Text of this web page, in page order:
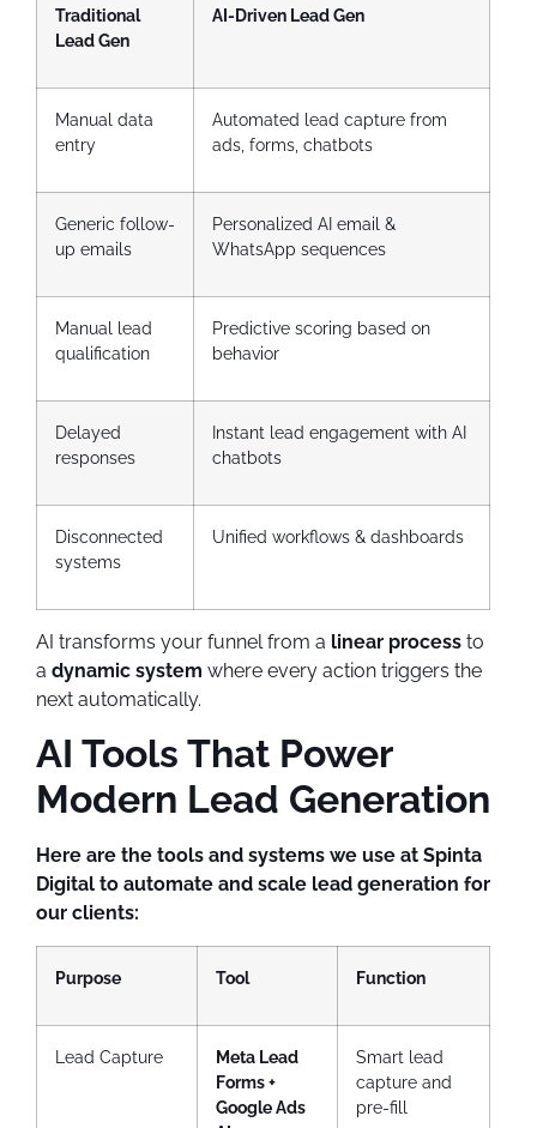
Traditional
Lead Gen
AI-Driven Lead Gen
Manual data
entry
Automated lead capture from
ads, forms, chatbots
Generic follow-
up emails
Personalized AI email &
WhatsApp sequences
Manual lead
qualification
Predictive scoring based on
behavior
Delayed
responses
Instant lead engagement with AI
chatbots
Disconnected
systems
Unified workflows & dashboards
AI transforms your funnel from a linear process to
a dynamic system where every action triggers the
next automatically.
AI Tools That Power
Modern Lead Generation
Here are the tools and systems we use at Spinta
Digital to automate and scale lead generation for
our clients:
Purpose Tool Function
Lead Capture
Meta Lead
Forms +
Google Ads
Smart lead
capture and
pre-fill